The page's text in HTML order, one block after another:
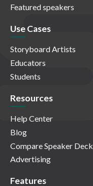
Featured speakers
Use Cases
Storyboard Artists
Educators
Students
Resources
Help Center
Blog
Compare Speaker Deck
Advertising
Features